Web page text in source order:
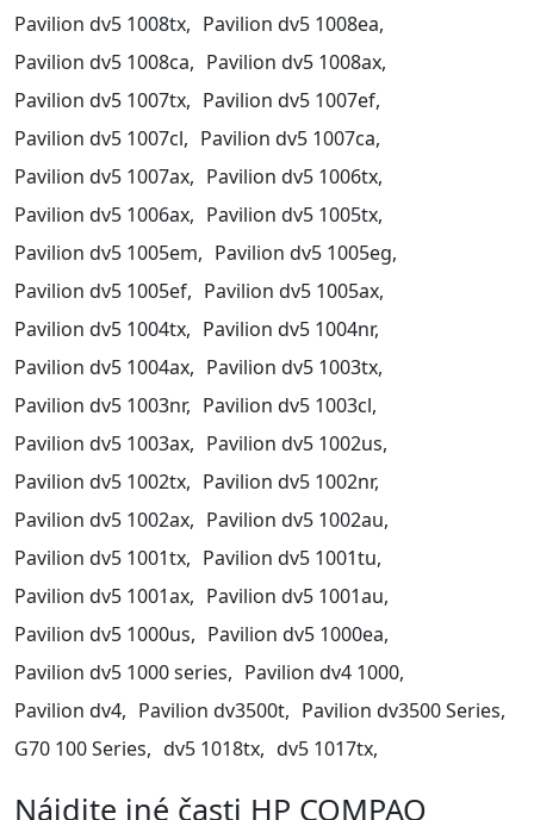
Pavilion dv5 1008tx, Pavilion dv5 1008ea,
Pavilion dv5 1008ca, Pavilion dv5 1008ax,
Pavilion dv5 1007tx, Pavilion dv5 1007ef,
Pavilion dv5 1007cl, Pavilion dv5 1007ca,
Pavilion dv5 1007ax, Pavilion dv5 1006tx,
Pavilion dv5 1006ax, Pavilion dv5 1005tx,
Pavilion dv5 1005em, Pavilion dv5 1005eg,
Pavilion dv5 1005ef, Pavilion dv5 1005ax,
Pavilion dv5 1004tx, Pavilion dv5 1004nr,
Pavilion dv5 1004ax, Pavilion dv5 1003tx,
Pavilion dv5 1003nr, Pavilion dv5 1003cl,
Pavilion dv5 1003ax, Pavilion dv5 1002us,
Pavilion dv5 1002tx, Pavilion dv5 1002nr,
Pavilion dv5 1002ax, Pavilion dv5 1002au,
Pavilion dv5 1001tx, Pavilion dv5 1001tu,
Pavilion dv5 1001ax, Pavilion dv5 1001au,
Pavilion dv5 1000us, Pavilion dv5 1000ea,
Pavilion dv5 1000 series, Pavilion dv4 1000,
Pavilion dv4, Pavilion dv3500t, Pavilion dv3500 Series,
G70 100 Series, dv5 1018tx, dv5 1017tx,
Nájdite iné časti HP COMPAQ